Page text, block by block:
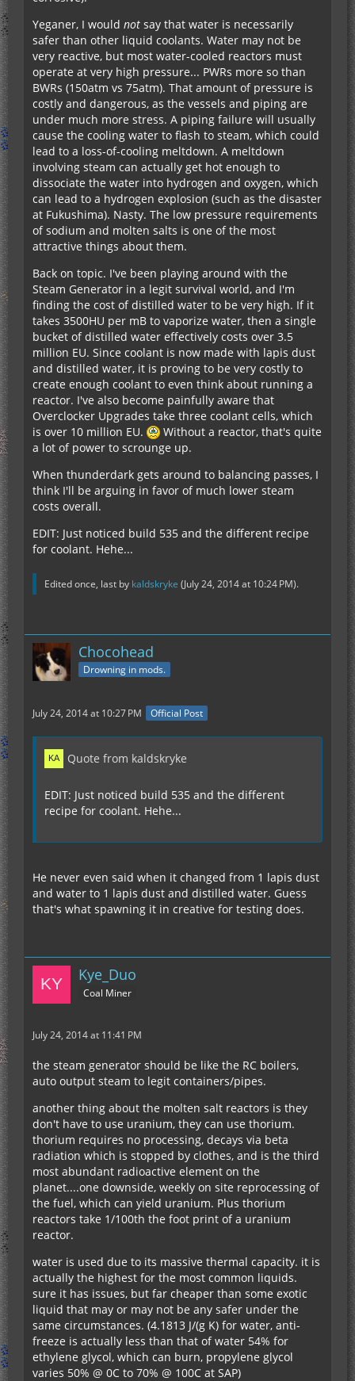
Yeganer, I would not say that water is necessarily
safer than other liquid coolants. Water may not be
very reactive, but most water-cooled reactors must
operate at very high pressure... PWRs more so than
BWRs (150atm vs 75atm). That amount of pressure is
costly and dangerous, as the vessels and piping are
under much more stress. A piping failure will usually
cause the cooling water to flash to steam, which could
lead to a loss-of-cooling meltdown. A meltdown
involving steam can actually get hot enough to
dissociate the water into hydrogen and oxygen, which
can lead to a hydrogen explosion (such as the disaster
at Fukushima). Nasty. The low pressure requirements
of sodium and molten salts is one of the most
attractive things about them.
Back on topic. I've been playing around with the
Steam Generator in a legit survival world, and I'm
finding the cost of distilled water to be very high. If it
takes 3500HU per mB to vaporize water, then a single
bucket of distilled water effectively costs over 3.5
million EU. Since coolant is now made with lapis dust
and distilled water, it is proving to be very costly to
create enough coolant to even think about running a
reactor. I've also become painfully aware that
Overclocker Upgrades take three coolant cells, which
is over 10 million EU.
Without a reactor, that's quite
a lot of power to scrounge up.
When thunderdark gets around to balancing passes, I
think I'll be arguing in favor of much lower steam
costs overall.
EDIT: Just noticed build 535 and the different recipe
for coolant. Hehe...
Edited once, last by kaldskryke (July 24, 2014 at 10:24 PM).
Chocohead
Drowning in mods.
July 24, 2014 at 10:27 PM Official Post
Quote from kaldskryke
EDIT: Just noticed build 535 and the different
recipe for coolant. Hehe...
He never even said when it changed from 1 lapis dust
and water to 1 lapis dust and distilled water. Guess
that's what spawning it in creative for testing does.
Kye_Duo
Coal Miner
July 24, 2014 at 11:41 PM
the steam generator should be like the RC boilers,
auto output steam to legit containers/pipes.
another thing about the molten salt reactors is they
don't have to use uranium, they can use thorium.
thorium requires no processing, decays via beta
radiation which is stopped by clothes, and is the third
most abundant radioactive element on the
planet....one downside, weekly on site reprocessing of
the fuel, which can yield uranium. Plus thorium
reactors take 1/100th the foot print of a uranium
reactor.
water is used due to its massive thermal capacity. it is
actually the highest for the most common liquids.
sure it has issues, but far cheaper than some exotic
liquid that may or may not be any safer under the
same circumstances. (4.1813 J/(g K) for water, anti-
freeze is actually less than that of water 54% for
ethylene glycol, which can burn, propylene glycol
varies 50% @ 0C to 70% @ 100C at SAP)